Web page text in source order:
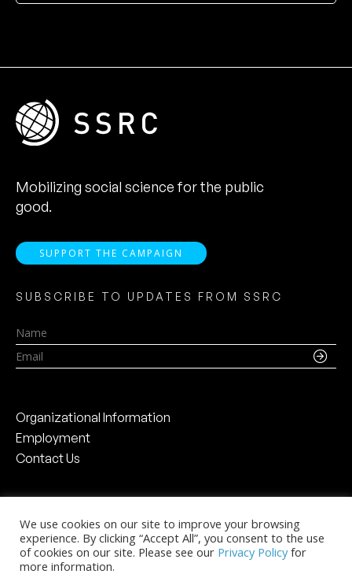
Mobilizing social science for the public
good.
SUPPORT THE CAMPAIGN
SUBSCRIBE TO UPDATES FROM SSRC
Name
Email
Organizational Information
Employment
Contact Us
Social Science Research Council
The Chanin Building
We use cookies on our site to improve your browsing
experience. By clicking “Accept All”, you consent to the use
of cookies on our site. Please see our Privacy Policyfor
more information.